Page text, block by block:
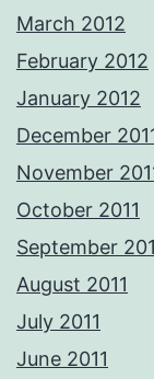
March 2012
February 2012
January 2012
December
November
October 2011
September
August 2011
July 2011
June 2011